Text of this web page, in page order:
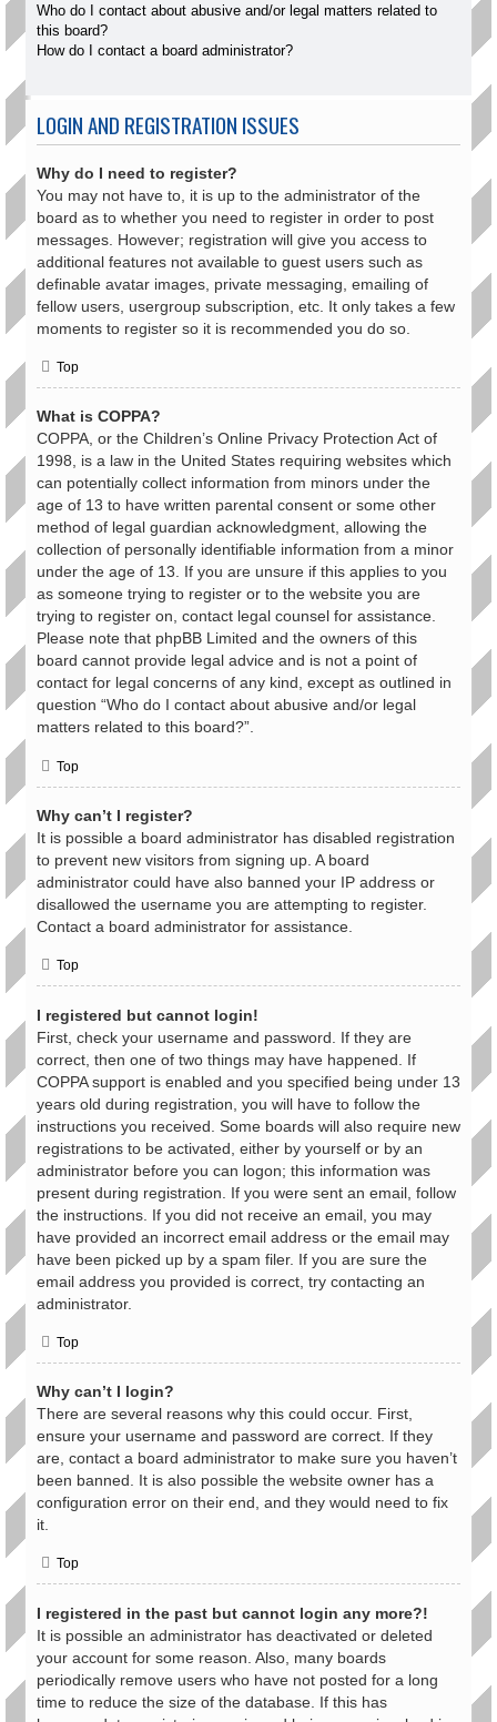
Who do I contact about abusive and/or legal matters related to
this board?
How do I contact a board administrator?
LOGIN AND REGISTRATION ISSUES
Why do I need to register?
You may not have to, it is up to the administrator of the
board as to whether you need to register in order to post
messages. However; registration will give you access to
additional features not available to guest users such as
definable avatar images, private messaging, emailing of
fellow users, usergroup subscription, etc. It only takes a few
moments to register so it is recommended you do so.
Top
What is COPPA?
COPPA, or the Children’s Online Privacy Protection Act of
1998, is a law in the United States requiring websites which
can potentially collect information from minors under the
age of 13 to have written parental consent or some other
method of legal guardian acknowledgment, allowing the
collection of personally identifiable information from a minor
under the age of 13. If you are unsure if this applies to you
as someone trying to register or to the website you are
trying to register on, contact legal counsel for assistance.
Please note that phpBB Limited and the owners of this
board cannot provide legal advice and is not a point of
contact for legal concerns of any kind, except as outlined in
question “Who do I contact about abusive and/or legal
matters related to this board?”.
Top
Why can’t I register?
It is possible a board administrator has disabled registration
to prevent new visitors from signing up. A board
administrator could have also banned your IP address or
disallowed the username you are attempting to register.
Contact a board administrator for assistance.
Top
I registered but cannot login!
First, check your username and password. If they are
correct, then one of two things may have happened. If
COPPA support is enabled and you specified being under 13
years old during registration, you will have to follow the
instructions you received. Some boards will also require new
registrations to be activated, either by yourself or by an
administrator before you can logon; this information was
present during registration. If you were sent an email, follow
the instructions. If you did not receive an email, you may
have provided an incorrect email address or the email may
have been picked up by a spam filer. If you are sure the
email address you provided is correct, try contacting an
administrator.
Top
Why can’t I login?
There are several reasons why this could occur. First,
ensure your username and password are correct. If they
are, contact a board administrator to make sure you haven’t
been banned. It is also possible the website owner has a
configuration error on their end, and they would need to fix
it.
Top
I registered in the past but cannot login any more?!
It is possible an administrator has deactivated or deleted
your account for some reason. Also, many boards
periodically remove users who have not posted for a long
time to reduce the size of the database. If this has